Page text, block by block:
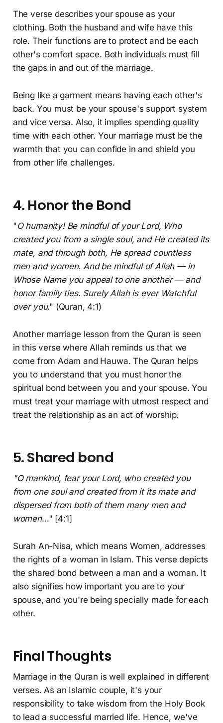
The verse describes your spouse as your
clothing. Both the husband and wife have this
role. Their functions are to protect and be each
other's comfort space. Both individuals must fill
the gaps in and out of the marriage.
Being like a garment means having each other's
back. You must be your spouse's support system
and vice versa. Also, it implies spending quality
time with each other. Your marriage must be the
warmth that you can confide in and shield you
from other life challenges.
4. Honor the Bond
"O humanity! Be mindful of your Lord, Who
created you from a single soul, and He created its
mate, and through both, He spread countless
men and women. And be mindful of Allah — in
Whose Name you appeal to one another — and
honor family ties. Surely Allah is ever Watchful
over you." (Quran, 4:1)
Another marriage lesson from the Quran is seen
in this verse where Allah reminds us that we
come from Adam and Hauwa. The Quran helps
you to understand that you must honor the
spiritual bond between you and your spouse. You
must treat your marriage with utmost respect and
treat the relationship as an act of worship.
5. Shared bond
"O mankind, fear your Lord, who created you
from one soul and created from it its mate and
dispersed from both of them many men and
women…" [4:1]
Surah An-Nisa, which means Women, addresses
the rights of a woman in Islam. This verse depicts
the shared bond between a man and a woman. It
also signifies how important you are to your
spouse, and you're being specially made for each
other.
Final Thoughts
Marriage in the Quran is well explained in different
verses. As an Islamic couple, it's your
responsibility to take wisdom from the Holy Book
to lead a successful married life. Hence, we've